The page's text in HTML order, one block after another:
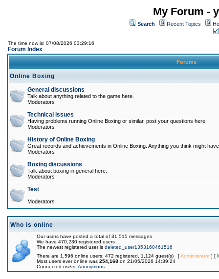
My Forum -
Search Recent Topics
The time now is: 07/08/2026 03:29:16
Forum Index
Forums
Online Boxing
General discussions
Talk about anything related to the game here.
Moderators
Technical issues
Having problems running Online Boxing or similar, post your questions here.
Moderators
History of Online Boxing
Great records and achievements in Online Boxing. Anything you think might
Moderators
Boxing discussions
Talk about boxing in general here.
Moderators
Test
Moderators
Who is online
Our users have posted a total of 31,515 messages
We have 470,230 registered users
The newest registered user is deleted_user1353160461516
There are 1,596 online users: 472 registered, 1,124 guest(s) [Administrator] [
Most users ever online was 254,168 on 21/05/2026 14:39:24
Connected users: Anonymous